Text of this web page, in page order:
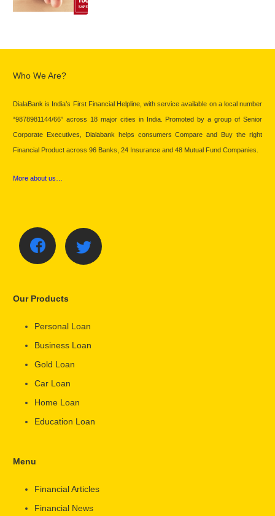
Who We Are?
DialaBank is India’s First Financial Helpline, with service available on a local number
“9878981144/66” across 18 major cities in India. Promoted by a group of Senior
Corporate Executives, Dialabank helps consumers Compare and Buy the right
Financial Product across 96 Banks, 24 Insurance and 48 Mutual Fund Companies.
More about us…
Our Products
Personal Loan
Business Loan
Gold Loan
Car Loan
Home Loan
Education Loan
Menu
Financial Articles
Financial News